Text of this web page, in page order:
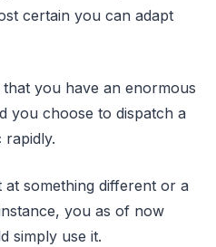
certain you can adapt
you have an enormous
you choose to dispatch a
at something different or a
you as of now
simply use it.